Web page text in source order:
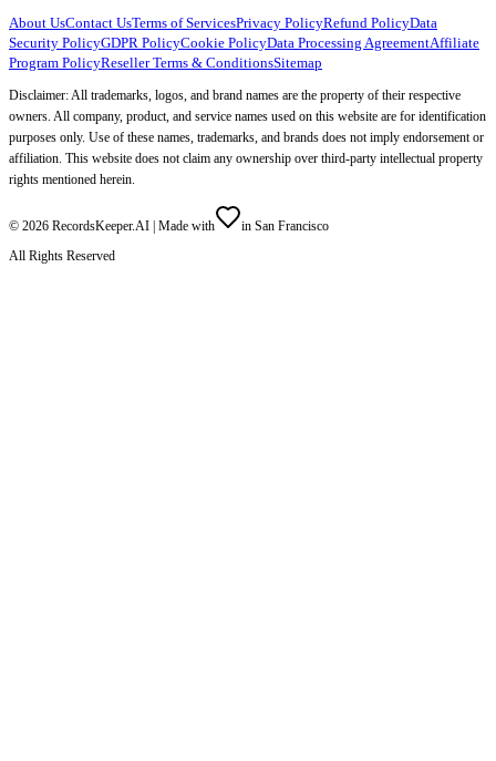
About UsContact UsTerms of ServicesPrivacy PolicyRefund PolicyData
Security PolicyGDPR PolicyCookie PolicyData Processing AgreementAffiliate
Program PolicyReseller Terms & ConditionsSitemap
Disclaimer: All trademarks, logos, and brand names are the property of their respective
owners. All company, product, and service names used on this website are for identification
purposes only. Use of these names, trademarks, and brands does not imply endorsement or
affiliation. This website does not claim any ownership over third-party intellectual property
rights mentioned herein.
© 2026 RecordsKeeper.AI | Made with
in San Francisco
All Rights Reserved